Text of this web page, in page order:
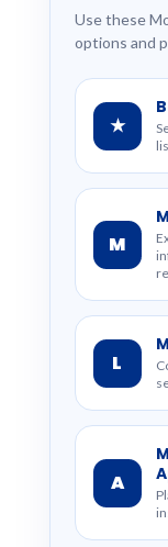
Use these
options and
★
M
L
A